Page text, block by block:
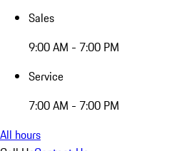
Sales
9:00 AM - 7:00 PM
Service
7:00 AM - 7:00 PM
All hours